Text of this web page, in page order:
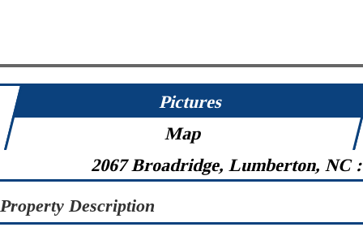
Pictures
Map
2067 Broadridge, Lumberton, NC
Property Description